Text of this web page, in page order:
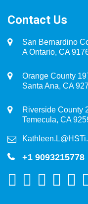
Contact Us
San Bernardino
A Ontario, CA
Orange County
Santa Ana, CA
Riverside County
Temecula, CA
+1 9093215778